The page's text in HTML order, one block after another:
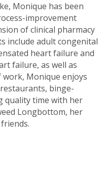
Monique has been
improvement
of clinical pharmacy
include adult congenital
heart failure and
failure, as well as
Monique enjoys
binge-
quality time with her
Longbottom, her